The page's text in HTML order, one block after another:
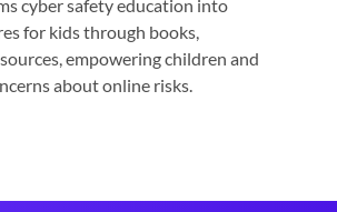
cyber safety education into
for kids through books,
empowering children and
about online risks.